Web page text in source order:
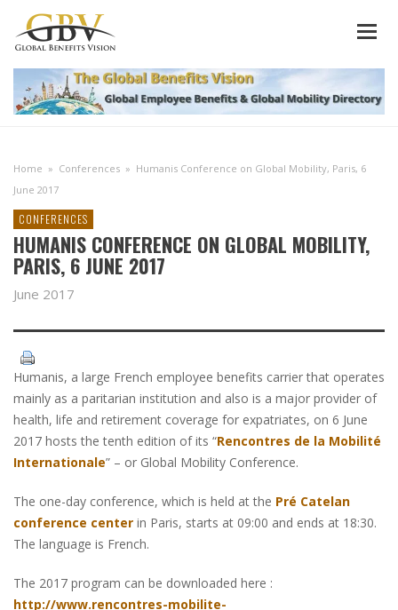
Home » Conferences » Humanis Conference on Global Mobility, Paris, 6
June 2017
CONFERENCES
HUMANIS CONFERENCE ON GLOBAL MOBILITY,
PARIS, 6 JUNE 2017
June 2017
Humanis, a large French employee benefits carrier that operates
mainly as a paritarian institution and also is a major provider of
health, life and retirement coverage for expatriates, on 6 June
2017 hosts the tenth edition of its “Rencontres de la Mobilité
Internationale” – or Global Mobility Conference.
The one-day conference, which is held at the Pré Catelan
conference center in Paris, starts at 09:00 and ends at 18:30.
The language is French.
The 2017 program can be downloaded here :
http://www.rencontres-mobilite-